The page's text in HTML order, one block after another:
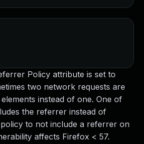
Policy attribute is set to
two network requests are
instead of one. One of
the referrer instead of
to not include a referrer on
affects Firefox < 57.